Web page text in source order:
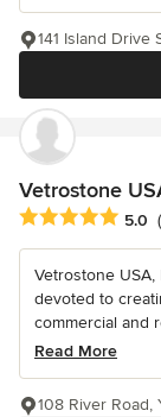
141 Island Drive
Vetrostone
Average rating: 5
5.0
Vetrostone
devoted to
commercial and
Read More
108 River Road,